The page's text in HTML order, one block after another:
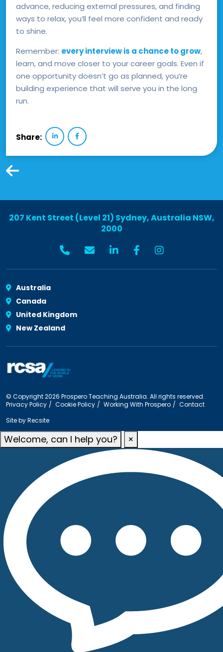
advance, reducing external pressures, and finding
ways to relax, you’ll feel more confident and ready
to shine.
Remember: every interview is a chance to grow,
learn, and move closer to your career goals. Even if
one opportunity doesn’t go as planned, you’re
building experience that will serve you in the long
run.
Share:
207 Kent Street (Level 21) Sydney, Australia NSW,
2000
Australia
Canada
United Kingdom
New Zealand
© Copyright 2026 Prospero Teaching Australia. All rights reserved.
Privacy Policy
Cookie Policy Working With Prospero
Contact
Site byRecsite
Welcome, can I help you? ×